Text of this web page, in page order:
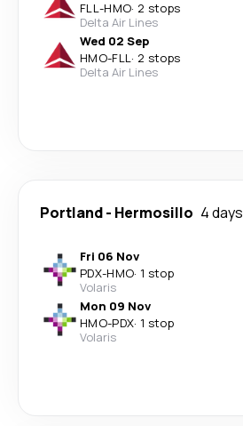
FLL-HMO· 2 stops
Delta Air Lines
Wed 02 Sep
HMO-FLL· 2 stops
Delta Air Lines
Portland- Hermosillo 4 days
Fri 06 Nov
PDX-HMO· 1 stop
Volaris
Mon 09 Nov
HMO-PDX· 1 stop
Volaris